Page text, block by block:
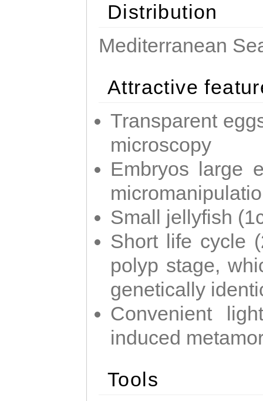
Distribution
Mediterranean
Attractive
Transparent
microscopy
Embryos large
Small jellyfish
Short life cycle
polyp stage,
genetically
Convenient
induced
Tools